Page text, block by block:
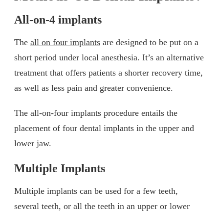
All-on-4 implants
The all on four implants are designed to be put on a
short period under local anesthesia. It’s an alternative
treatment that offers patients a shorter recovery time,
as well as less pain and greater convenience.
The all-on-four implants procedure entails the
placement of four dental implants in the upper and
lower jaw.
Multiple Implants
Multiple implants can be used for a few teeth,
several teeth, or all the teeth in an upper or lower